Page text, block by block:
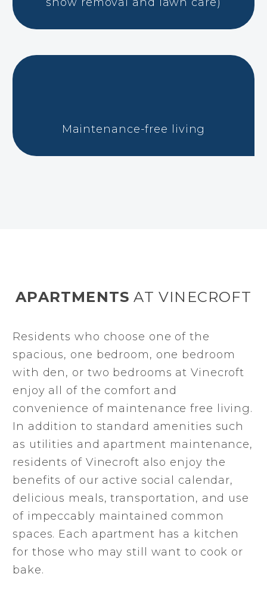
Maintenance-free living
APARTMENTS AT VINECROFT
Residents who choose one of the
spacious, one bedroom, one bedroom
with den, or two bedrooms at Vinecroft
enjoy all of the comfort and
convenience of maintenance free living.
In addition to standard amenities such
as utilities and apartment maintenance,
residents of Vinecroft also enjoy the
benefits of our active social calendar,
delicious meals, transportation, and use
of impeccably maintained common
spaces. Each apartment has a kitchen
for those who may still want to cook or
bake.